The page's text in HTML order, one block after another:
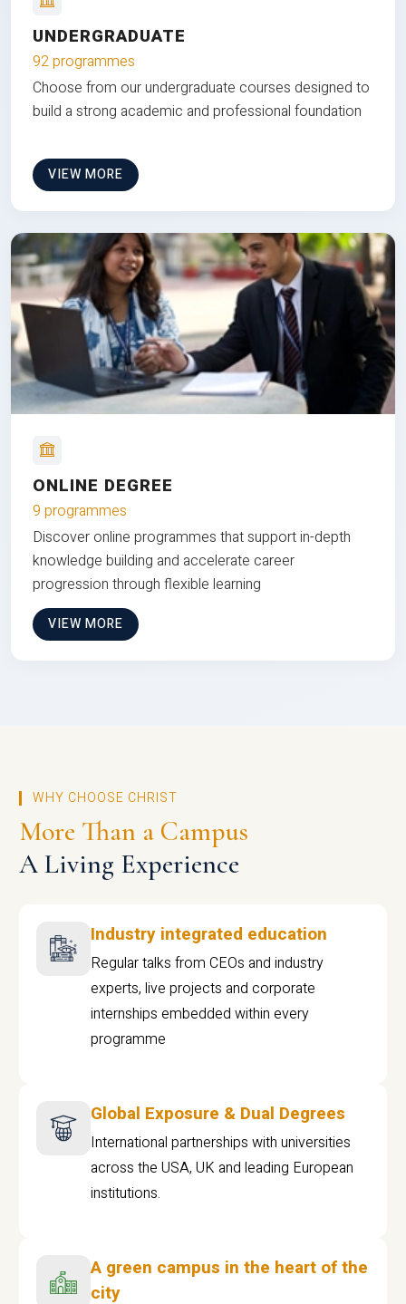
UNDERGRADUATE
92 programmes
Choose from our undergraduate courses designed to
build a strong academic and professional foundation
VIEW MORE
ONLINE DEGREE
9 programmes
Discover online programmes that support in-depth
knowledge building and accelerate career
progression through flexible learning
VIEW MORE
WHY CHOOSE CHRIST
More Than a Campus
A Living Experience
Industry integrated education
Regular talks from CEOs and industry
experts, live projects and corporate
internships embedded within every
programme
Global Exposure & Dual Degrees
International partnerships with universities
across the USA, UK and leading European
institutions.
A green campus in the heart of the
city